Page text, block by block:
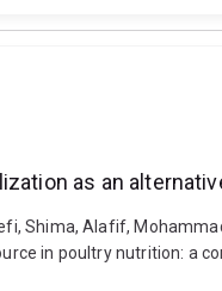
as an
Shima, Alafif,
in poultry nutrition: a